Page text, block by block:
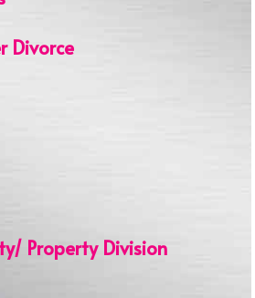
Divorce
Property Division